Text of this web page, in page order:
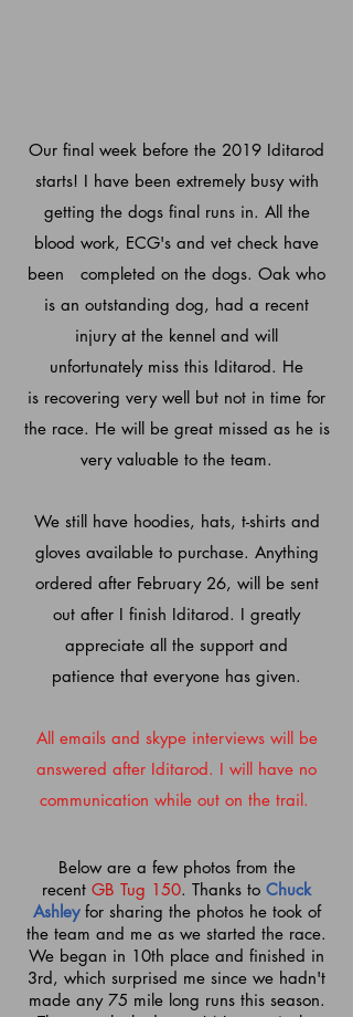
Below are a few photos from the
recent GB Tug 150. Thanks to Chuck
Ashleyfor sharing the photos he took of
the team and me as we started the race.
We began in 10th place and finished in
3rd, which surprised me since we hadn't
made any 75 mile long runs this season.
Our final week before the 2019 Iditarod
starts! I have been extremelybusy with
getting the dogs final runs in. All the
blood work, ECG's and vet check have
been completed on the dogs. Oak who
is an outstanding dog, had a recent
injury at the kennel and will
unfortunatelymiss this Iditarod. He
is recovering very well but not in time for
the race. He will be great missed as he is
very valuable to the team.
We still have hoodies, hats, t-shirts and
gloves availableto purchase. Anything
ordered after February 26, will be sent
out after I finish Iditarod. I greatly
appreciate all the support and
patience that everyone has given.
All emails and skype interviews will be
answered after Iditarod. I will have no
communication while out on the trail.